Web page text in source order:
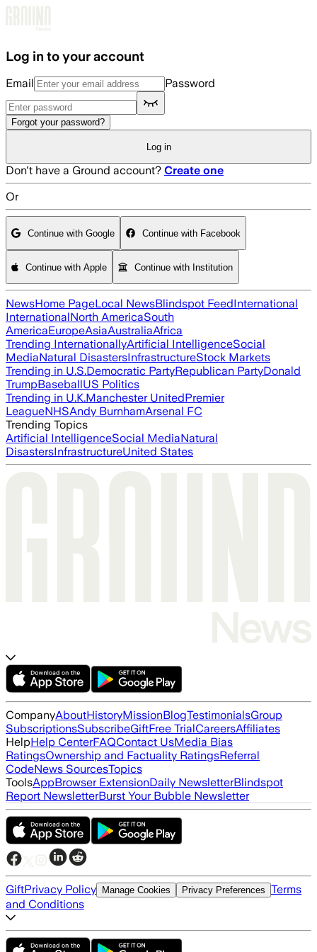
Log in to your account
Email Password
Forgot your password?
Log in
Don't have a Ground account? Create one
Or
Continue with Google Continue with Facebook
Continue with Apple Continue with Institution
NewsHome PageLocal NewsBlindspot FeedInternational
InternationalNorth AmericaSouth
AmericaEuropeAsiaAustraliaAfrica
Trending InternationallyArtificial IntelligenceSocial
MediaNatural DisastersInfrastructureStock Markets
Trending in U.S.Democratic PartyRepublican PartyDonald
TrumpBaseballUS Politics
Trending in U.K.Manchester UnitedPremier
LeagueNHSAndy BurnhamArsenal FC
Trending Topics
Artificial IntelligenceSocial MediaNatural
DisastersInfrastructureUnited States
CompanyAboutHistoryMissionBlogTestimonialsGroup
SubscriptionsSubscribeGiftFree TrialCareersAffiliates
HelpHelp CenterFAQContact UsMedia Bias
RatingsOwnership and Factuality RatingsReferral
CodeNews SourcesTopics
ToolsAppBrowser ExtensionDaily NewsletterBlindspot
Report NewsletterBurst Your Bubble Newsletter
GiftPrivacy Policy Manage Cookies Privacy Preferences Terms
and Conditions